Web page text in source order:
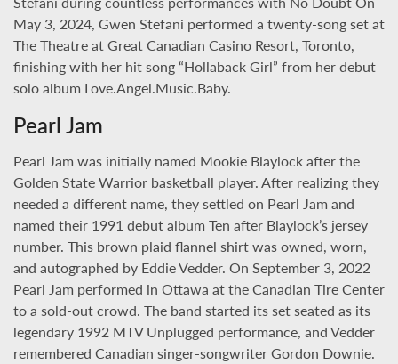
May 3, 2024, Gwen Stefani performed a twenty-song set at
The Theatre at Great Canadian Casino Resort, Toronto,
finishing with her hit song “Hollaback Girl” from her debut
solo album Love.Angel.Music.Baby.
Pearl Jam
Pearl Jam was initially named Mookie Blaylock after the
Golden State Warrior basketball player. After realizing they
needed a different name, they settled on Pearl Jam and
named their 1991 debut album Ten after Blaylock’s jersey
number. This brown plaid flannel shirt was owned, worn,
and autographed by Eddie Vedder. On September 3, 2022
Pearl Jam performed in Ottawa at the Canadian Tire Center
to a sold-out crowd. The band started its set seated as its
legendary 1992 MTV Unplugged performance, and Vedder
remembered Canadian singer-songwriter Gordon Downie.